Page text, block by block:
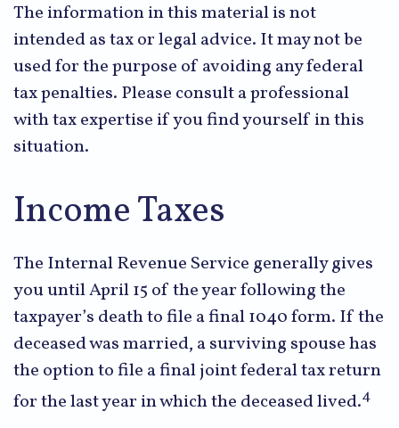
The information in this material is not
intended as tax or legal advice. It may not be
used for the purpose of avoiding any federal
tax penalties. Please consult a professional
with tax expertise if you find yourself in this
situation.
Income Taxes
The Internal Revenue Service generally gives
you until April 15 of the year following the
taxpayer’s death to file a final 1040 form. If the
deceased was married, a surviving spouse has
the option to file a final joint federal tax return
for the last year in which the deceased lived.4